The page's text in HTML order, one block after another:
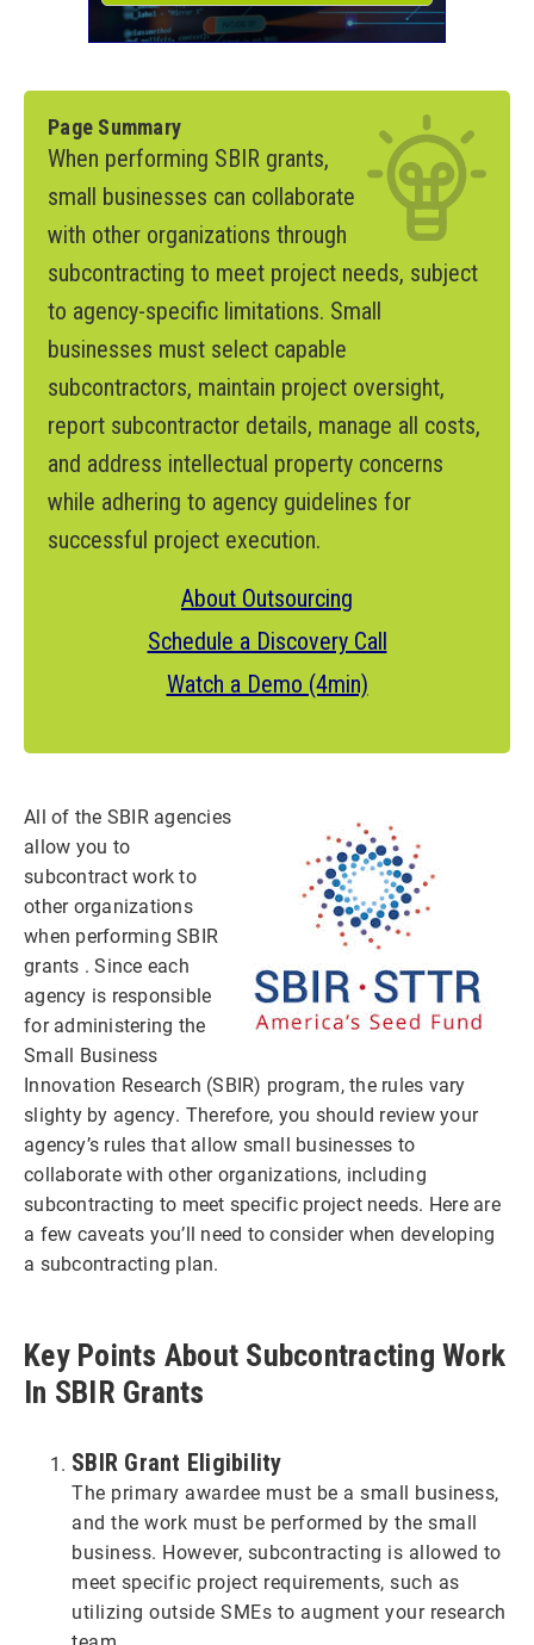
Page Summary
When performing SBIR grants,
small businesses can collaborate
with other organizations through
subcontracting to meet project needs, subject
to agency-specific limitations. Small
businesses must select capable
subcontractors, maintain project oversight,
report subcontractor details, manage all costs,
and address intellectual property concerns
while adhering to agency guidelines for
successful project execution.
About Outsourcing
Schedule a Discovery Call
Watch a Demo (4min)
All of the SBIR agencies
allow you to
subcontract work to
other organizations
when performing SBIR
grants . Since each
agency is responsible
for administering the
Small Business
Innovation Research (SBIR) program, the rules vary
slighty by agency. Therefore, you should review your
agency’s rules that allow small businesses to
collaborate with other organizations, including
subcontracting to meet specific project needs. Here are
a few caveats you’ll need to consider when developing
a subcontracting plan.
Key Points About Subcontracting Work
In SBIR Grants
SBIR Grant Eligibility
The primary awardee must be a small business,
and the work must be performed by the small
business. However, subcontracting is allowed to
meet specific project requirements, such as
utilizing outside SMEs to augment your research